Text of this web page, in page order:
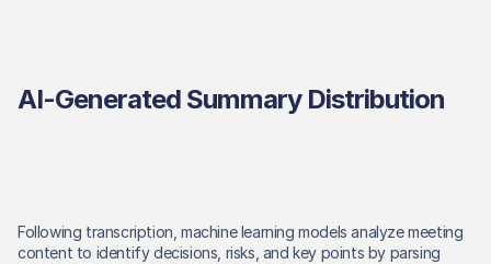
AI-Generated Summary Distribution
Following transcription, machine learning models analyze meeting
content to identify decisions, risks, and key points by parsing